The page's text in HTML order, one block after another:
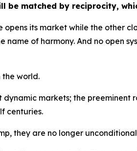
be matched by reciprocity,
its market while the other
of harmony. And no open
the world.
dynamic markets; the
centuries.
they are no longer